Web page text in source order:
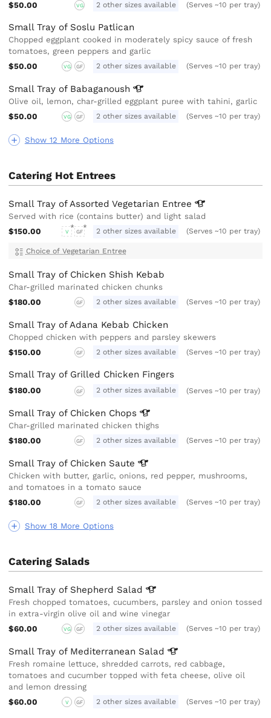
Show 12 More Options
$50.00 VG 2 other sizes available (Serves ~10 per tray)
Small Tray of Soslu Patlican
Chopped eggplant cooked in moderately spicy sauce of fresh
tomatoes, green peppers and garlic
$50.00
VG GF 2 other sizes available (Serves ~10 per tray)
Small Tray of Babaganoush
Olive oil, lemon, char-grilled eggplant puree with tahini, garlic
$50.00
VG GF 2 other sizes available (Serves ~10 per tray)
Catering Hot Entrees
Show 18 More Options
Small Tray of Assorted Vegetarian Entree
Served with rice (contains butter) and light salad
$150.00
V GF 2 other sizes available (Serves ~10 per tray)
Choice of Vegetarian Entree
Small Tray of Chicken Shish Kebab
Char-grilled marinated chicken chunks
$180.00
GF 2 other sizes available (Serves ~10 per tray)
Small Tray of Adana Kebab Chicken
Chopped chicken with peppers and parsley skewers
$150.00
GF 2 other sizes available (Serves ~10 per tray)
Small Tray of Grilled Chicken Fingers
$180.00 GF 2 other sizes available (Serves ~10 per tray)
Small Tray of Chicken Chops
Char-grilled marinated chicken thighs
$180.00
GF 2 other sizes available (Serves ~10 per tray)
Small Tray of Chicken Saute
Chicken with butter, garlic, onions, red pepper, mushrooms,
and tomatoes in a tomato sauce
$180.00
GF 2 other sizes available (Serves ~10 per tray)
Catering Salads
Small Tray of Shepherd Salad
Fresh chopped tomatoes, cucumbers, parsley and onion tossed
in extra-virgin olive oil and wine vinegar
$60.00
VG GF 2 other sizes available (Serves ~10 per tray)
Small Tray of Mediterranean Salad
Fresh romaine lettuce, shredded carrots, red cabbage,
tomatoes and cucumber topped with feta cheese, olive oil
and lemon dressing
$60.00
V GF 2 other sizes available (Serves ~10 per tray)